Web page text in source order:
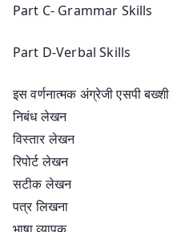
Part C- Grammar Skills
Part D-Verbal Skills
इस वर्णनात्मक अंग्रेजी एसपी
निबंध लेखन
विस्तार लेखन
रिपोर्ट लेखन
सटीक लेखन
पत्र लिखना